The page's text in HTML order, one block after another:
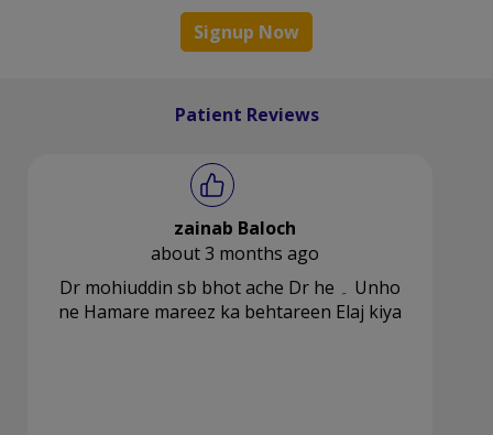
Signup Now
Patient Reviews
zainab Baloch
about 3 months ago
Dr mohiuddin sb bhot ache Dr he ۔ Unho
ne Hamare mareez ka behtareen Elaj kiya